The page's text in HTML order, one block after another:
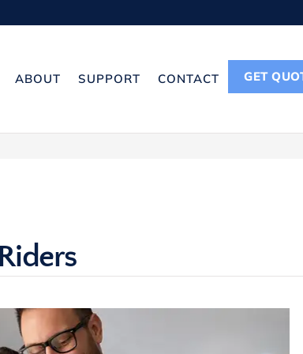
ABOUT SUPPORT CONTACT GET